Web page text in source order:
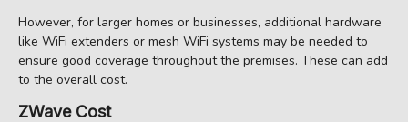
However, for larger homes or businesses, additional hardware
like WiFi extenders or mesh WiFi systems may be needed to
ensure good coverage throughout the premises. These can add
to the overall cost.
ZWave Cost